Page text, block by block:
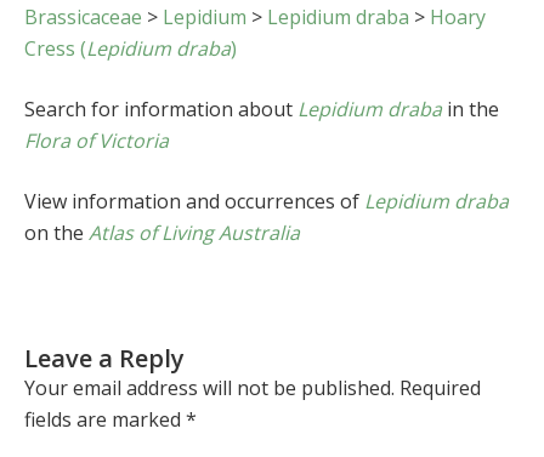
Brassicaceae > Lepidium > Lepidium draba > Hoary
Cress (Lepidium draba)
Search for information about Lepidium draba in the
Flora of Victoria
View information and occurrences of Lepidium draba
on the Atlas of Living Australia
Leave a Reply
Your email address will not be published. Required
fields are marked *